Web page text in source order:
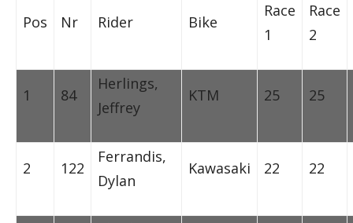
Pos Nr Rider Bike
Race
1
Race
2
1 84
Herlings,
Jeffrey
KTM 25 25
2 122
Ferrandis,
Dylan
Kawasaki 22 22